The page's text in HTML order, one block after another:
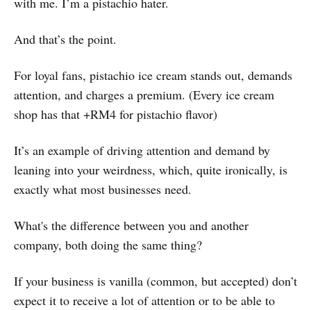
And that’s the point.
For loyal fans, pistachio ice cream stands out, demands
attention, and charges a premium. (Every ice cream
shop has that +RM4 for pistachio flavor)
It’s an example of driving attention and demand by
leaning into your weirdness, which, quite ironically, is
exactly what most businesses need.
What's the difference between you and another
company, both doing the same thing?
If your business is vanilla (common, but accepted) don’t
expect it to receive a lot of attention or to be able to